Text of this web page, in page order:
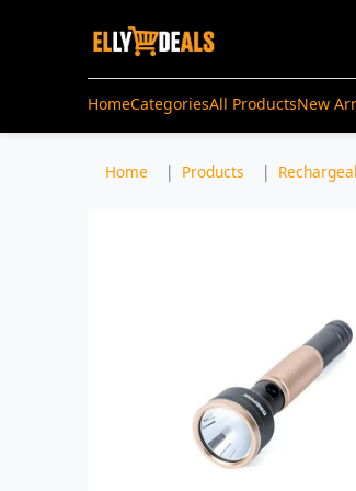
HomeCategoriesAll ProductsNew
Home Products